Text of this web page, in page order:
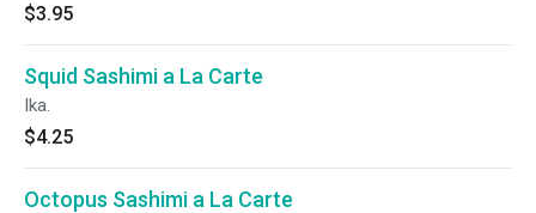
$3.95
Squid Sashimi a La Carte
Ika.
$4.25
Octopus Sashimi a La Carte